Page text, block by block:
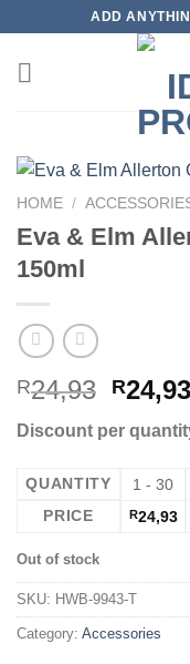
content
ADD
HOME /
Eva & Elm
150ml
R24,93 R24,93
Discount per
QUANTITY 1 - 30
PRICE
R24,93
Out of stock
SKU: HWB-9943-T
Category: Accessories